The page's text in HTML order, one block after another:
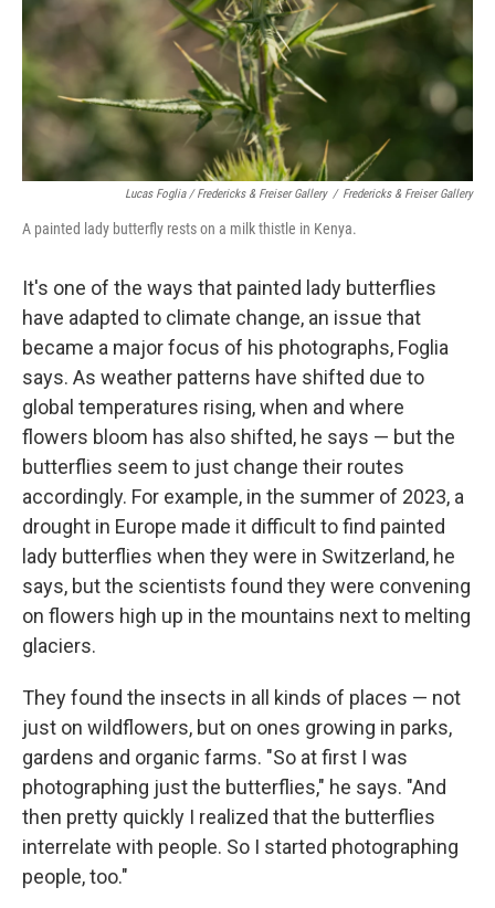
Lucas Foglia / Fredericks & Freiser Gallery / Fredericks & Freiser Gallery
A painted lady butterfly rests on a milk thistle in Kenya.
It's one of the ways that painted lady butterflies
have adapted to climate change, an issue that
became a major focus of his photographs, Foglia
says. As weather patterns have shifted due to
global temperatures rising, when and where
flowers bloom has also shifted, he says — but the
butterflies seem to just change their routes
accordingly. For example, in the summer of 2023, a
drought in Europe made it difficult to find painted
lady butterflies when they were in Switzerland, he
says, but the scientists found they were convening
on flowers high up in the mountains next to melting
glaciers.
They found the insects in all kinds of places — not
just on wildflowers, but on ones growing in parks,
gardens and organic farms. "So at first I was
photographing just the butterflies," he says. "And
then pretty quickly I realized that the butterflies
interrelate with people. So I started photographing
people, too."